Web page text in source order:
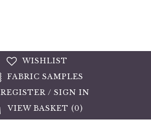
WISHLIST
FABRIC SAMPLES
REGISTER / SIGN IN
VIEW BASKET (0)